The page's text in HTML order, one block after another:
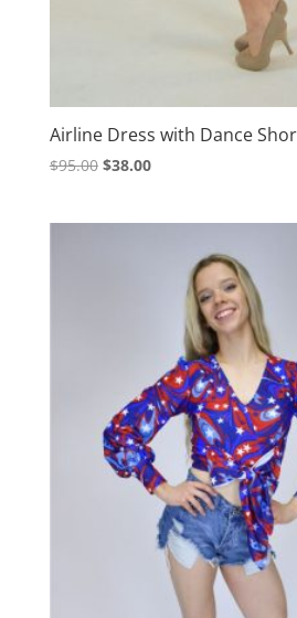
Airline Dress with Dance
$95.00 Original
$38.00Current